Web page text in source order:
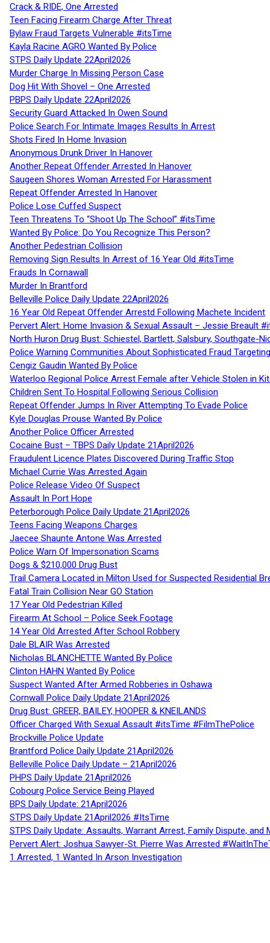
Crack & RIDE, One Arrested
Teen Facing Firearm Charge After Threat
Bylaw Fraud Targets Vulnerable #itsTime
Kayla Racine AGRO Wanted By Police
STPS Daily Update 22April2026
Murder Charge In Missing Person Case
Dog Hit With Shovel – One Arrested
PBPS Daily Update 22April2026
Security Guard Attacked In Owen Sound
Police Search For Intimate Images Results In Arrest
Shots Fired In Home Invasion
Anonymous Drunk Driver In Hanover
Another Repeat Offender Arrested In Hanover
Saugeen Shores Woman Arrested For Harassment
Repeat Offender Arrested In Hanover
Police Lose Cuffed Suspect
Teen Threatens To “Shoot Up The School” #itsTime
Wanted By Police: Do You Recognize This Person?
Another Pedestrian Collision
Removing Sign Results In Arrest of 16 Year Old #itsTime
Frauds In Cornawall
Murder In Brantford
Belleville Police Daily Update 22April2026
16 Year Old Repeat Offender Arrestd Following Machete Incident
Pervert Alert: Home Invasion & Sexual Assault – Jessie Breault
North Huron Drug Bust: Schiestel, Bartlett, Salsbury, Southgate-
Police Warning Communities About Sophisticated Fraud
Cengiz Gaudin Wanted By Police
Waterloo Regional Police Arrest Female after Vehicle Stolen in
Children Sent To Hospital Following Serious Collision
Repeat Offender Jumps In River Attempting To Evade Police
Kyle Douglas Prouse Wanted By Police
Another Police Officer Arrested
Cocaine Bust – TBPS Daily Update 21April2026
Fraudulent Licence Plates Discovered During Traffic Stop
Michael Currie Was Arrested Again
Police Release Video Of Suspect
Assault In Port Hope
Peterborough Police Daily Update 21April2026
Teens Facing Weapons Charges
Jaecee Shaunte Antone Was Arrested
Police Warn Of Impersonation Scams
Dogs & $210,000 Drug Bust
Trail Camera Located in Milton Used for Suspected Residential
Fatal Train Collision Near GO Station
17 Year Old Pedestrian Killed
Firearm At School – Police Seek Footage
14 Year Old Arrested After School Robbery
Dale BLAIR Was Arrested
Nicholas BLANCHETTE Wanted By Police
Clinton HAHN Wanted By Police
Suspect Wanted After Armed Robberies in Oshawa
Cornwall Police Daily Update 21April2026
Drug Bust: GREER, BAILEY, HOOPER & KNEILANDS
Officer Charged With Sexual Assault #itsTime #FilmThePolice
Brockville Police Update
Brantford Police Daily Update 21April2026
Belleville Police Daily Update – 21April2026
PHPS Daily Update 21April2026
Cobourg Police Service Being Played
BPS Daily Update: 21April2026
STPS Daily Update 21April2026 #ItsTime
STPS Daily Update: Assaults, Warrant Arrest, Family Dispute,
Pervert Alert: Joshua Sawyer-St. Pierre Was Arrested
1 Arrested, 1 Wanted In Arson Investigation